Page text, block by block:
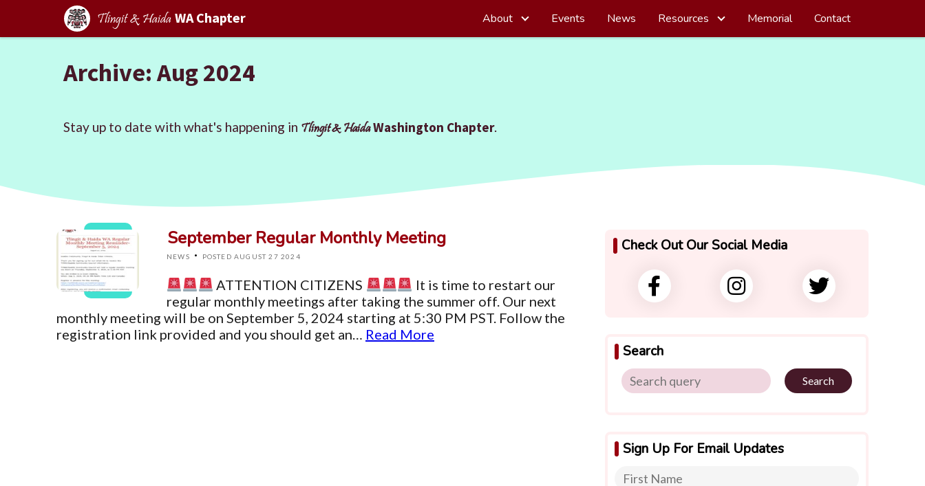
Tlingit & Haida WA Chapter About Events News Resources Memorial Contact
Archive: Aug 2024
Stay up to date with what's happening in Tlingit & HaidaWashington Chapter.
September Regular Monthly Meeting
NEWS · POSTED AUGUST 27 2024
ATTENTION CITIZENS
It is time to restart our
regular monthly meetings after taking the summer off. Our next
monthly meeting will be on September 5, 2024 starting at 5:30 PM PST. Follow the
registration link provided and you should get an… Read More
Check Out Our Social Media
Search
Search
Sign Up For Email Updates